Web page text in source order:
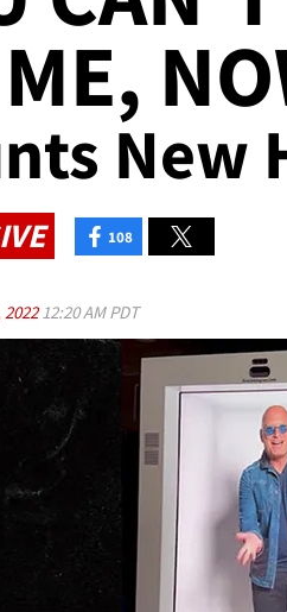
New
108
202212:20 AM PDT